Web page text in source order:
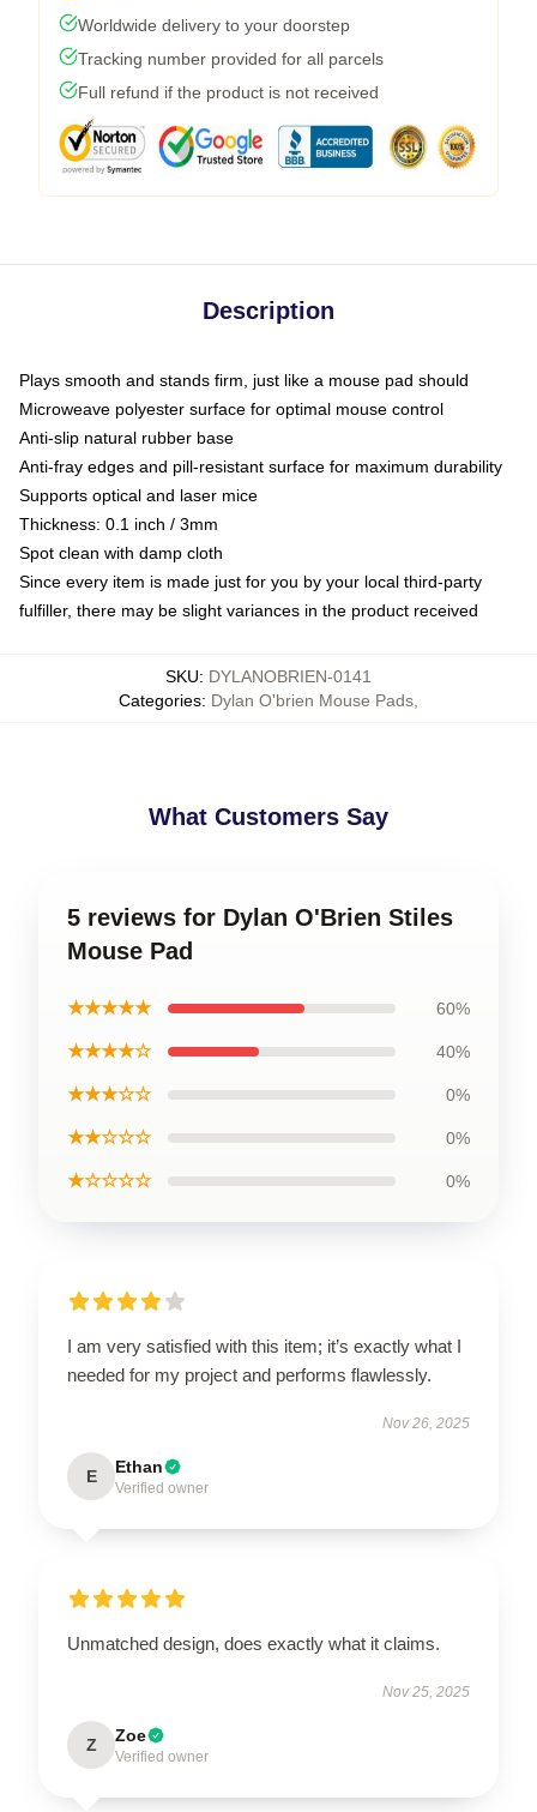
Worldwide delivery to your doorstep
Tracking number provided for all parcels
Full refund if the product is not received
Description
Plays smooth and stands firm, just like a mouse pad should
Microweave polyester surface for optimal mouse control
Anti-slip natural rubber base
Anti-fray edges and pill-resistant surface for maximum durability
Supports optical and laser mice
Thickness: 0.1 inch / 3mm
Spot clean with damp cloth
Since every item is made just for you by your local third-party
fulfiller, there may be slight variances in the product received
SKU: DYLANOBRIEN-0141
Categories: Dylan O'brien Mouse Pads
What Customers Say
5 reviews for Dylan O'Brien Stiles
Mouse Pad
★★★★★ 60%
★★★★☆ 40%
★★★☆☆ 0%
★★☆☆☆ 0%
★☆☆☆☆ 0%
I am very satisfied with this item; it’s exactly what I
needed for my project and performs flawlessly.
Nov 26, 2025
E Ethan
Verified owner
Unmatched design, does exactly what it claims.
Nov 25, 2025
Z Zoe
Verified owner